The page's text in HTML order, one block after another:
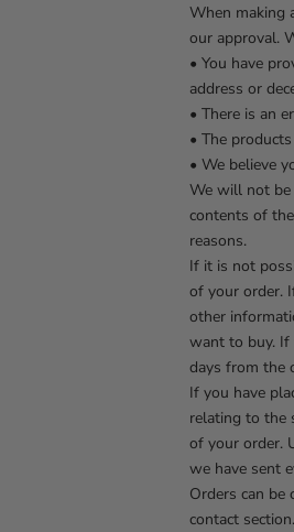
When making
our approval.
• You have
address or
• There is an
• The
• We believe
We will not be
contents of
reasons.
If it is not
of your order.
other
want to buy. If
days from the
If you have
relating to the
of your order.
we have sent
Orders can be
contact